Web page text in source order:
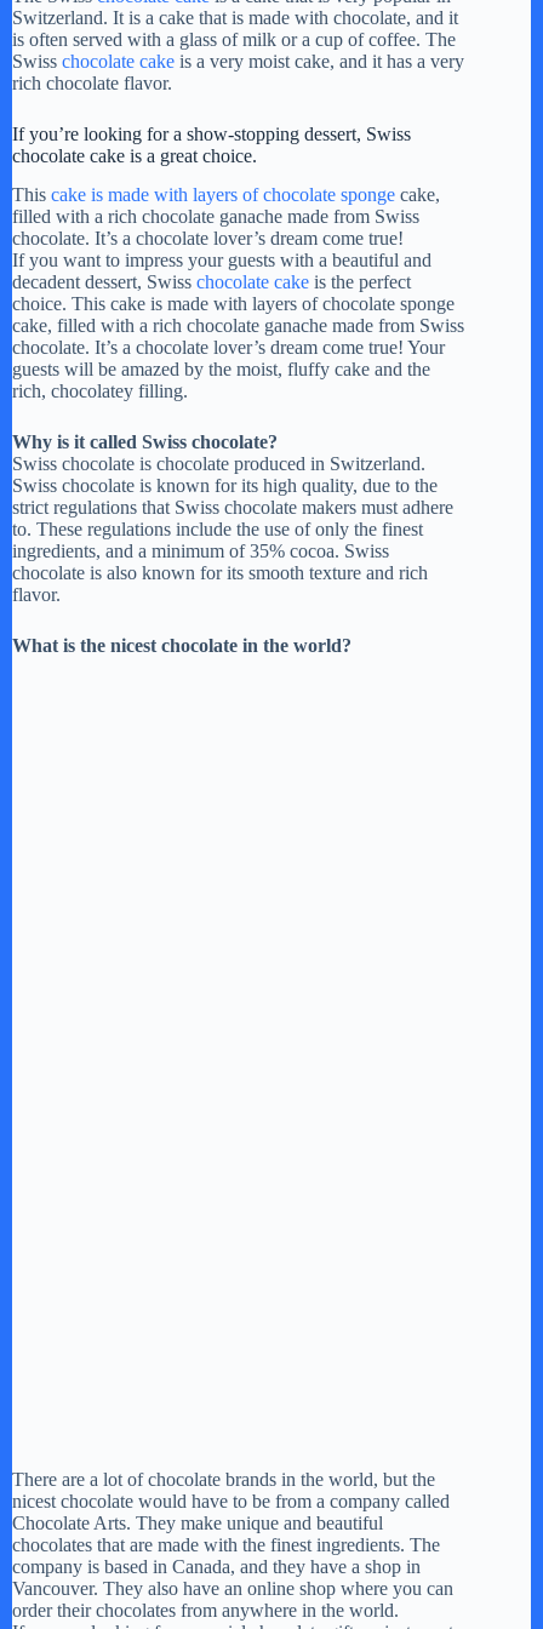
Switzerland. It is a cake that is made with chocolate, and it
is often served with a glass of milk or a cup of coffee. The
Swiss chocolate cake is a very moist cake, and it has a very
rich chocolate flavor.
If you’re looking for a show-stopping dessert, Swiss
chocolate cake is a great choice.
This cake is made with layers of chocolate sponge cake,
filled with a rich chocolate ganache made from Swiss
chocolate. It’s a chocolate lover’s dream come true!
If you want to impress your guests with a beautiful and
decadent dessert, Swiss chocolate cake is the perfect
choice. This cake is made with layers of chocolate sponge
cake, filled with a rich chocolate ganache made from Swiss
chocolate. It’s a chocolate lover’s dream come true! Your
guests will be amazed by the moist, fluffy cake and the
rich, chocolatey filling.
Why is it called Swiss chocolate?
Swiss chocolate is chocolate produced in Switzerland.
Swiss chocolate is known for its high quality, due to the
strict regulations that Swiss chocolate makers must adhere
to. These regulations include the use of only the finest
ingredients, and a minimum of 35% cocoa. Swiss
chocolate is also known for its smooth texture and rich
flavor.
What is the nicest chocolate in the world?
There are a lot of chocolate brands in the world, but the
nicest chocolate would have to be from a company called
Chocolate Arts. They make unique and beautiful
chocolates that are made with the finest ingredients. The
company is based in Canada, and they have a shop in
Vancouver. They also have an online shop where you can
order their chocolates from anywhere in the world.